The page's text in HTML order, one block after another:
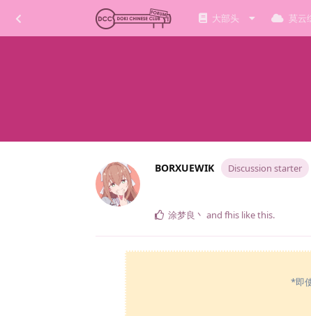
大部头 莫云
BORXUEWIK Discussion starter
涂梦良丶 and fhis like this.
*即